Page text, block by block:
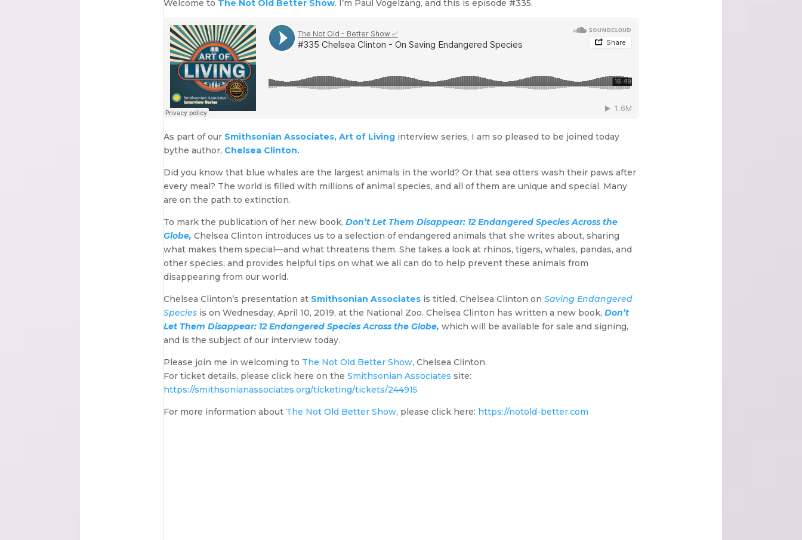
Welcome to The Not Old Better Show. I’m Paul Vogelzang, and this is episode #335.
As part of our Smithsonian Associates, Art of Livinginterview series, I am so pleased to be joined today
bythe author, Chelsea Clinton.
Did you know that blue whales are the largest animals in the world? Or that sea otters wash their paws after
every meal? The world is filled with millions of animal species, and all of them are unique and special. Many
are on the path to extinction.
To mark the publication of her new book, Don’t Let Them Disappear: 12 Endangered Species Across the
Globe, Chelsea Clinton introduces us to a selection of endangered animals that she writes about, sharing
what makes them special—and what threatens them. She takes a look at rhinos, tigers, whales, pandas, and
other species, and provides helpful tips on what we all can do to help prevent these animals from
disappearing from our world.
Chelsea Clinton’s presentation at Smithsonian Associatesis titled, Chelsea Clinton on Saving Endangered
Speciesis on Wednesday, April 10, 2019, at the National Zoo. Chelsea Clinton has written a new book, Don’t
Let Them Disappear: 12 Endangered Species Across the Globe, which will be available for sale and signing,
and is the subject of our interview today.
Please join me in welcoming to The Not Old Better Show, Chelsea Clinton.
For ticket details, please click here on the Smithsonian Associates site:
https://smithsonianassociates.org/ticketing/tickets/244915
For more information about The Not Old Better Show, please click here: https://notold-better.com